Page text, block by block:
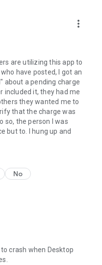
more_vert
are utilizing this app to
have posted, I got an
about a pending charge
included it, they had me
they wanted me to
that the charge was
so, the person I was
but to. I hung up and
No
crash when Desktop